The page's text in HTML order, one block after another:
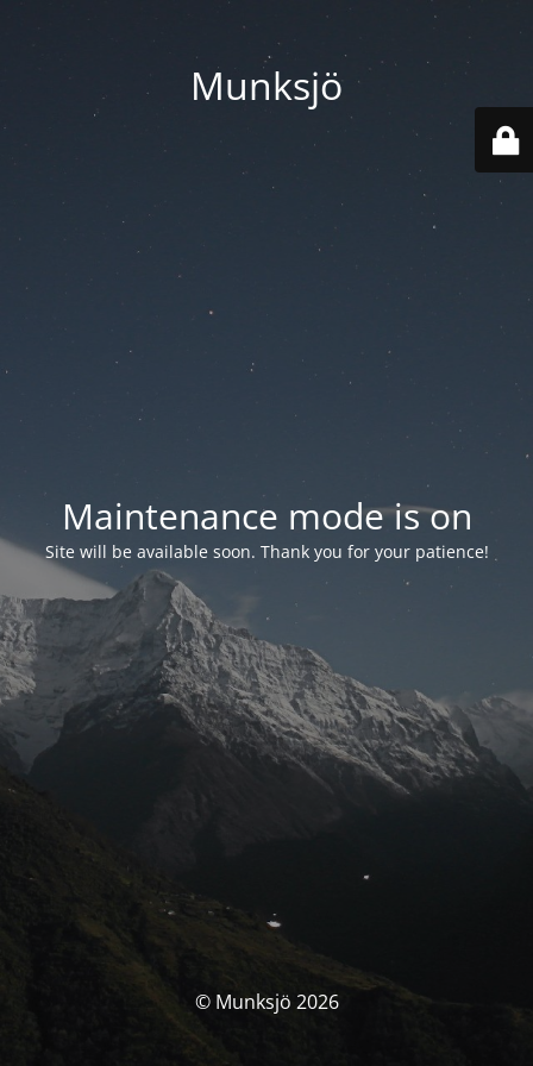
Munksjö
Maintenance mode is on
Site will be available soon. Thank you for your patience!
© Munksjö 2026